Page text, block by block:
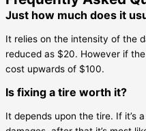
Just how much does it
It relies on the intensity of the
reduced as $20. However if
cost upwards of $100.
Is fixing a tire worth it?
It depends upon the tire. If it’s